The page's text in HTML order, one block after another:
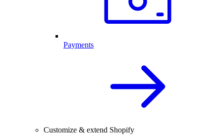
Payments
Customize & extend Shopify